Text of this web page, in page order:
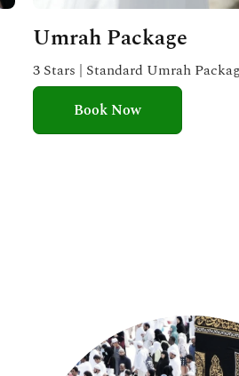
Umrah Package
3 Stars | Standard Umrah
Book Now